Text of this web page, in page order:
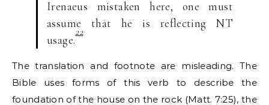
Irenaeus mistaken here, one must
assume that he is reflecting NT
usage.
22
The translation and footnote are misleading. The
Bible uses forms of this verb to describe the
foundation of the house on the rock (Matt. 7:25), the